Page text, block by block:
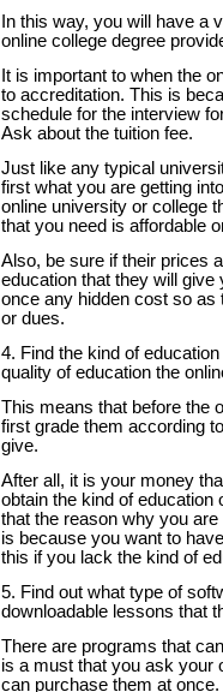
In this way, you will have a
online college degree
It is important to when the
to accreditation. This is
schedule for the interview
Ask about the tuition fee.
Just like any typical
first what you are getting
online university or college
that you need is affordable
Also, be sure if their prices
education that they will
once any hidden cost so
or dues.
4. Find the kind of
quality of education the
This means that before the
first grade them according
give.
After all, it is your money
obtain the kind of
that the reason why you
is because you want to
this if you lack the kind of
5. Find out what type of
downloadable lessons that
There are programs that
is a must that you ask your
can purchase them at once.